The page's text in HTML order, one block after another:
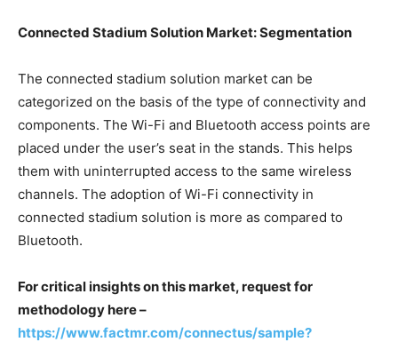
Connected Stadium Solution Market:Segmentation
The connected stadium solution market can be
categorized on the basis of the type of connectivity and
components. The Wi-Fi and Bluetooth access points are
placed under the user’s seat in the stands. This helps
them with uninterrupted access to the same wireless
channels. The adoption of Wi-Fi connectivity in
connected stadium solution is more as compared to
Bluetooth.
For critical insights on this market, request for
methodology here –
https://www.factmr.com/connectus/sample?